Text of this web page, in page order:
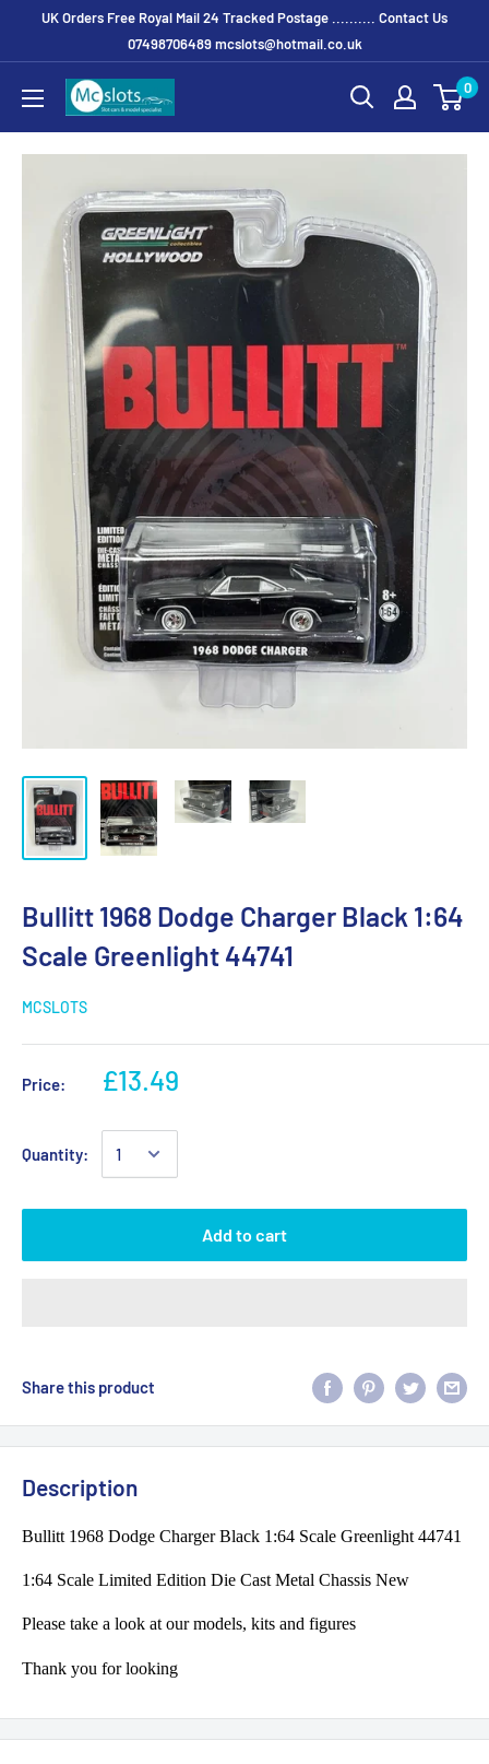
UK Orders Free Royal Mail 24 Tracked Postage .......... Contact Us
07498706489 mcslots@hotmail.co.uk
0
Bullitt 1968 Dodge Charger Black 1:64
Scale Greenlight 44741
MCSLOTS
Price: £13.49
Quantity:
Add to cart
Share this product
Description
Bullitt 1968 Dodge Charger Black 1:64 Scale Greenlight 44741
1:64 Scale Limited Edition Die Cast Metal Chassis New
Please take a look at our models, kits and figures
Thank you for looking